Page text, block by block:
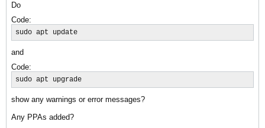
Do
Code:
sudo apt update
and
Code:
sudo apt upgrade
show any warnings or error messages?
Any PPAs added?